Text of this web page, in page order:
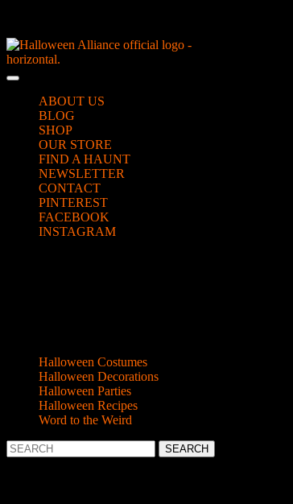
content
Skip
to
Open
ButtonABOUT US
BLOG
SHOP
OUR STORE
FIND A HAUNT
NEWSLETTER
CONTACT
PINTEREST
FACEBOOK
INSTAGRAM
Halloween Costumes
Halloween Decorations
Halloween Parties
Halloween Recipes
Word to the Weird
Search
for: